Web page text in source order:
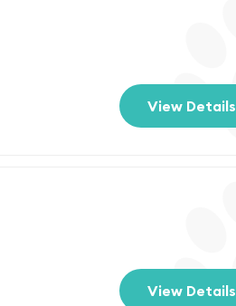
View Details
View Details